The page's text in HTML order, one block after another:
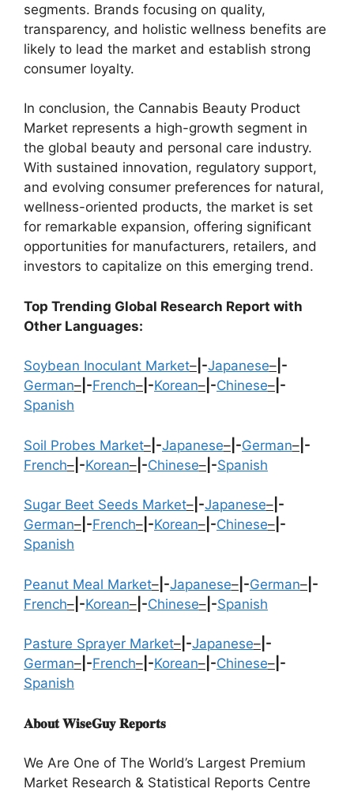
segments. Brands focusing on quality,
transparency, and holistic wellness benefits are
likely to lead the market and establish strong
consumer loyalty.
In conclusion, the Cannabis Beauty Product
Market represents a high-growth segment in
the global beauty and personal care industry.
With sustained innovation, regulatory support,
and evolving consumer preferences for natural,
wellness-oriented products, the market is set
for remarkable expansion, offering significant
opportunities for manufacturers, retailers, and
investors to capitalize on this emerging trend.
Top Trending Global Research Report with
Other Languages:
Soybean Inoculant Market– |-Japanese– |-
German– |-French– |-Korean– |-Chinese– |-
Spanish
Soil Probes Market– |-Japanese– |-German– |-
French– |-Korean– |-Chinese– |-Spanish
Sugar Beet Seeds Market– |-Japanese– |-
German– |-French– |-Korean– |-Chinese– |-
Spanish
Peanut Meal Market– |-Japanese– |-German– |-
French– |-Korean– |-Chinese– |-Spanish
Pasture Sprayer Market– |-Japanese– |-
German– |-French– |-Korean– |-Chinese– |-
Spanish
𝐀𝐛𝐨𝐮𝐭 𝐖𝐢𝐬𝐞𝐆𝐮𝐲 𝐑𝐞𝐩𝐨𝐫𝐭𝐬
We Are One of The World’s Largest Premium
Market Research & Statistical Reports Centre